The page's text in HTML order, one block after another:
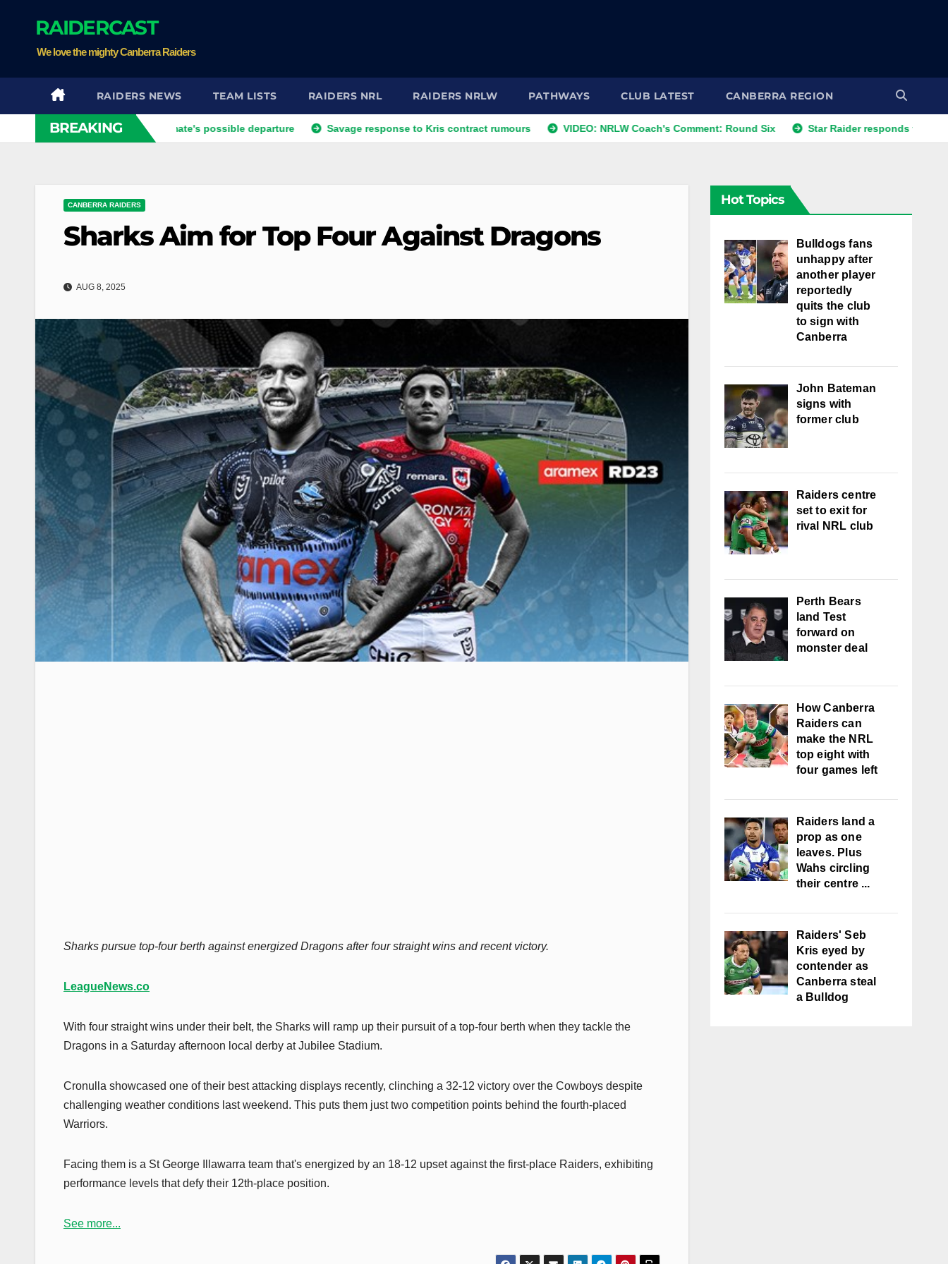
RAIDERCAST
We love the mighty Canberra Raiders
RAIDERS NEWS TEAM LISTS RAIDERS NRL RAIDERS NRLW PATHWAYS CLUB LATEST CANBERRA REGION
BREAKING
opens up on his best mate's possible departure Savage response to Kris contract rumours VIDEO: NRLW Coach's Comment: Round Six Star Raider responds to best friends'
CANBERRA RAIDERS
Sharks Aim for Top Four Against Dragons
AUG 8, 2025
Sharks pursue top-four berth against energized Dragons after four straight wins and recent victory.
LeagueNews.co
With four straight wins under their belt, the Sharks will ramp up their pursuit of a top-four berth when they tackle the
Dragons in a Saturday afternoon local derby at Jubilee Stadium.
Cronulla showcased one of their best attacking displays recently, clinching a 32-12 victory over the Cowboys despite
challenging weather conditions last weekend. This puts them just two competition points behind the fourth-placed
Warriors.
Facing them is a St George Illawarra team that's energized by an 18-12 upset against the first-place Raiders, exhibiting
performance levels that defy their 12th-place position.
See more...
Hot Topics
Bulldogs fans
unhappy after
another player
reportedly
quits the club
to sign with
Canberra
John Bateman
signs with
former club
Raiders centre
set to exit for
rival NRL club
Perth Bears
land Test
forward on
monster deal
How Canberra
Raiders can
make the NRL
top eight with
four games left
Raiders land a
prop as one
leaves. Plus
Wahs circling
their centre ...
Raiders' Seb
Kris eyed by
contender as
Canberra steal
a Bulldog